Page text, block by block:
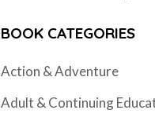
BOOK CATEGORIES
Action & Adventure
Adult & Continuing